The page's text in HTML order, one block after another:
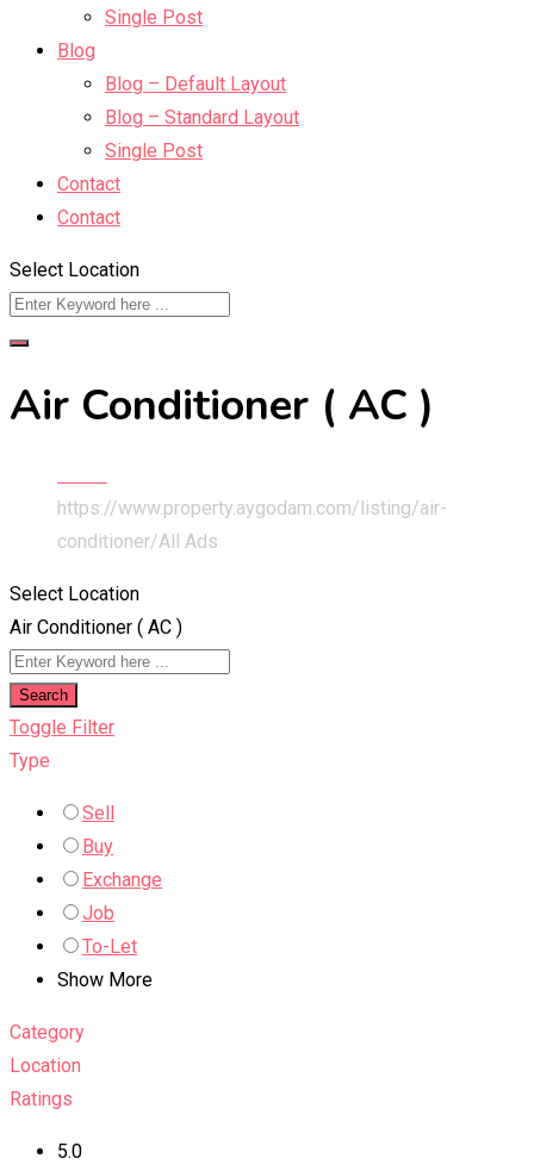
Single Post
Blog
Blog – Default Layout
Blog – Standard Layout
Single Post
Contact
Contact
Select Location
Air Conditioner ( AC )
https://www.property.aygodam.com/listing/air-
conditioner/All Ads
Select Location
Air Conditioner ( AC )
Search
Toggle Filter
Type
Sell
Buy
Exchange
Job
To-Let
Show More
Category
Location
Ratings
5.0